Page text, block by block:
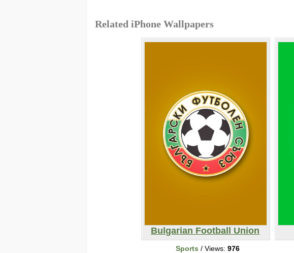
Related iPhone Wallpapers
Bulgarian Football Union
Sports / Views: 976